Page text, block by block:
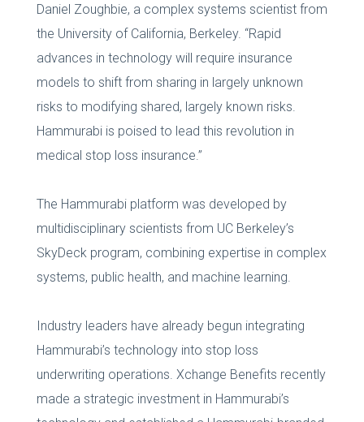
Daniel Zoughbie, a complex systems scientist from
the University of California, Berkeley. “Rapid
advances in technology will require insurance
models to shift from sharing in largely unknown
risks to modifying shared, largely known risks.
Hammurabi is poised to lead this revolution in
medical stop loss insurance.”
The Hammurabi platform was developed by
multidisciplinary scientists from UC Berkeley’s
SkyDeck program, combining expertise in complex
systems, public health, and machine learning.
Industry leaders have already begun integrating
Hammurabi’s technology into stop loss
underwriting operations. Xchange Benefits recently
made a strategic investment in Hammurabi’s